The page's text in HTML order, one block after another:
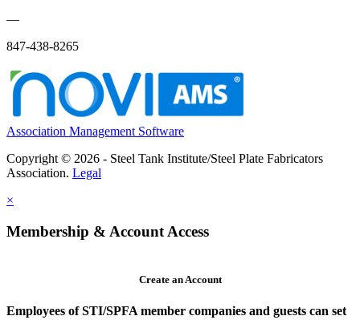
—
847-438-8265
Association Management Software
Copyright © 2026 - Steel Tank Institute/Steel Plate Fabricators
Association. Legal
×
Membership & Account Access
Create an Account
Employees of STI/SPFA member companies and guests can set